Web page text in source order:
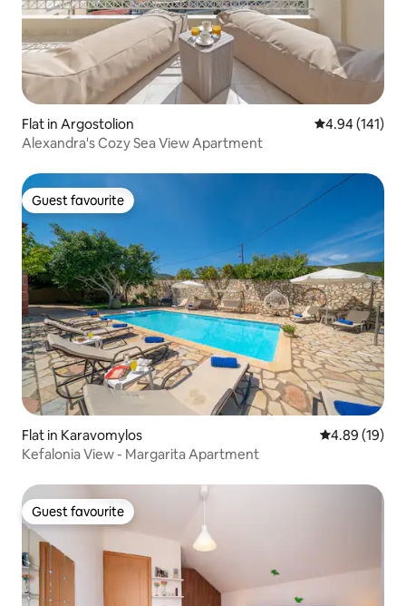
Flat in Argostolion 4.94 out of 5
4.94 (141)
Alexandra's Cozy Sea View Apartment
Guest favourite
Guest favourite
Flat in Karavomylos 4.89 out of 5
4.89 (19)
Kefalonia View - Margarita Apartment
Guest favourite
Guest favourite